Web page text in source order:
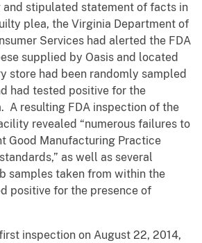
and stipulated statement of facts in
plea, the Virginia Department of
Services had alerted the FDA
supplied by Oasis and located
store had been randomly sampled
had tested positive for the
A resulting FDA inspection of the
revealed “numerous failures to
Good Manufacturing Practice
as well as several
samples taken from within the
positive for the presence of
inspection on August 22, 2014,